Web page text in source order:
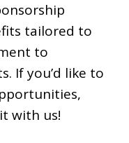
tailored to
to
If you’d like to
with us!